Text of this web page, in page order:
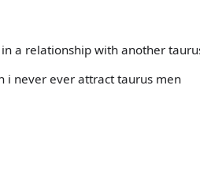
a relationship with another
i never ever attract taurus men